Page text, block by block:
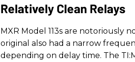
Relatively Clean Relays
MXR Model 113s are notoriously
original also had a narrow
depending on delay time. The